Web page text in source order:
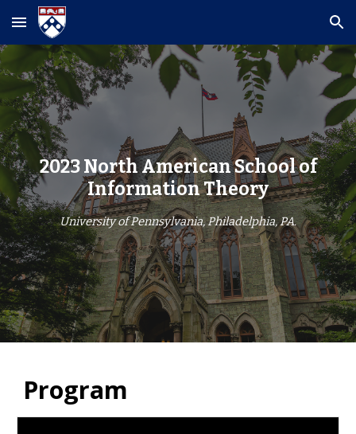
Skip to main content Skip to navigation
2023 North American School of
Information Theory
University of Pennsylvania, Philadelphia, PA.
Program